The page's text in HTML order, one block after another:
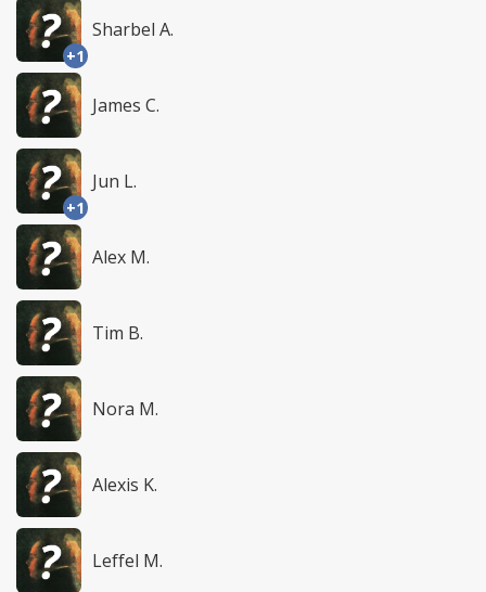
+1
Sharbel A.
James C.
+1
Jun L.
Alex M.
Tim B.
Nora M.
Alexis K.
Leffel M.